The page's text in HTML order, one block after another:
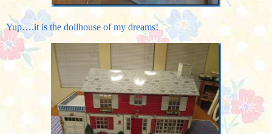
Yup….it is the dollhouse of my dreams!